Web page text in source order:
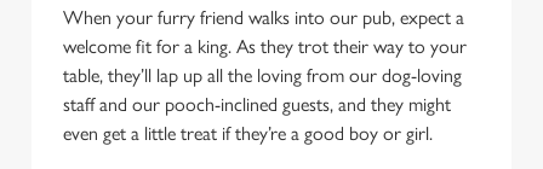
When your furry friend walks into our pub, expect a
welcome fit for a king. As they trot their way to your
table, they’ll lap up all the loving from our dog-loving
staff and our pooch-inclined guests, and they might
even get a little treat if they’re a good boy or girl.